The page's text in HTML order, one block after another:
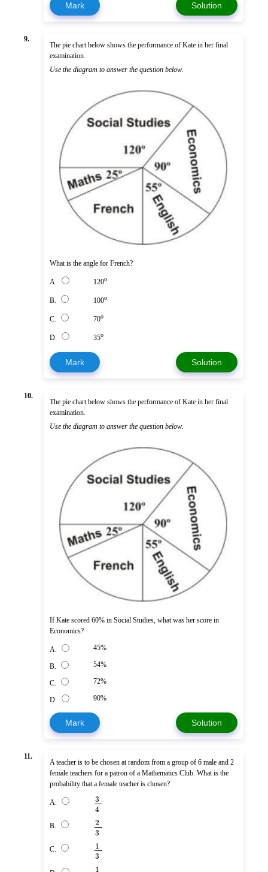
Mark Solution
9.
The pie chart below shows the performance of Kate in her final
examination.
Use the diagram to answer the question below.
What is the angle for French?
A. 120o
B. 100o
C. 70o
D. 35o
Mark Solution
10.
The pie chart below shows the performance of Kate in her final
examination.
Use the diagram to answer the question below.
If Kate scored 60% in Social Studies, what was her score in
Economics?
A. 45%
B. 54%
C. 72%
D. 90%
Mark Solution
11.
A teacher is to be chosen at random from a group of 6 male and 2
female teachers for a patron of a Mathematics Club. What is the
probability that a female teacher is chosen?
A. 3
4
B. 2
3
C. 1
3
1